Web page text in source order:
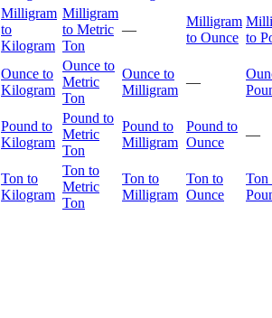
Milligram
to
Kilogram
Milligram
to Metric
Ton
—
Milligram
to Ounce to
Ounce to
Kilogram
Ounce to
Metric
Ton
Ounce to
Milligram
—
Pound to
Kilogram
Pound to
Metric
Ton
Pound to
Milligram
Pound to
Ounce
—
Ton to
Kilogram
Ton to
Metric
Ton
Ton to
Milligram
Ton to
Ounce
Ton